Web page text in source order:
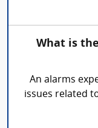
What is
An alarms
issues related